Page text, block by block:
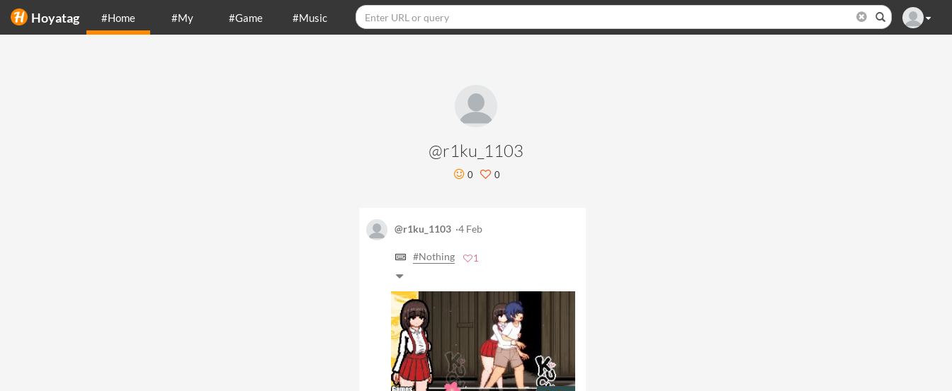
Hoyatag #Home #My #Game #Music
@r1ku_1103
0 0
@r1ku_1103 ·4 Feb
1
#Nothing